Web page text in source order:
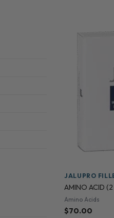
JALUPRO
AMINO ACID
Amino Acids
$70.00